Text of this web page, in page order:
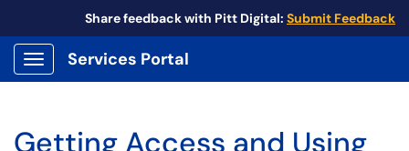
Share feedback with Pitt Digital: Submit Feedback
Show Applications Menu
Services Portal
Getting Access and Using